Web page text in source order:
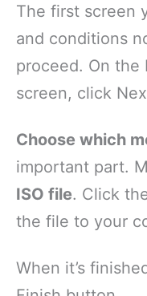
The first screen
and conditions
proceed. On the
screen, click
Choose which
important part.
ISO file. Click
the file to your
When it’s